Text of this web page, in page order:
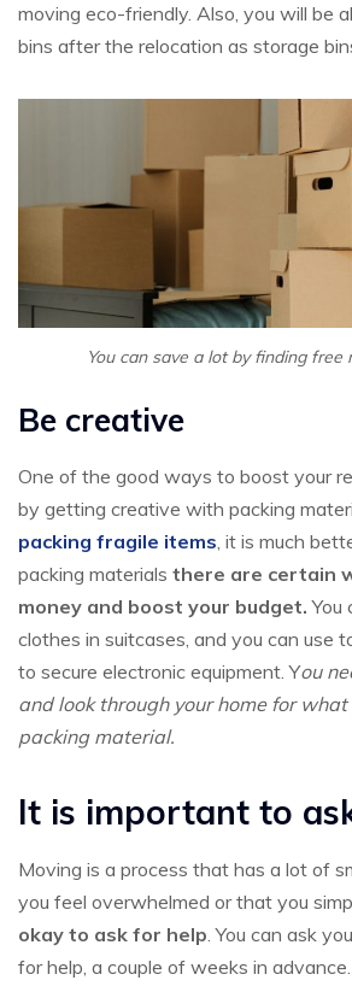
moving eco-friendly. Also, you will be
bins after the relocation as storage
You can save a lot by finding free
Be creative
One of the good ways to boost your
by getting creative with packing
packing fragile items, it is much
packing materials there are certain
money and boost your budget. You
clothes in suitcases, and you can use
to secure electronic equipment. You
and look through your home for what
packing material.
It is important to
Moving is a process that has a lot of
you feel overwhelmed or that you
okay to ask for help. You can ask
for help, a couple of weeks in advance.